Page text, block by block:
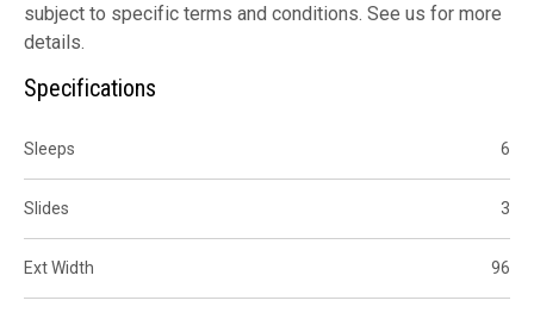
subject to specific terms and conditions. See us for more
details.
Specifications
Sleeps 6
Slides 3
Ext Width 96